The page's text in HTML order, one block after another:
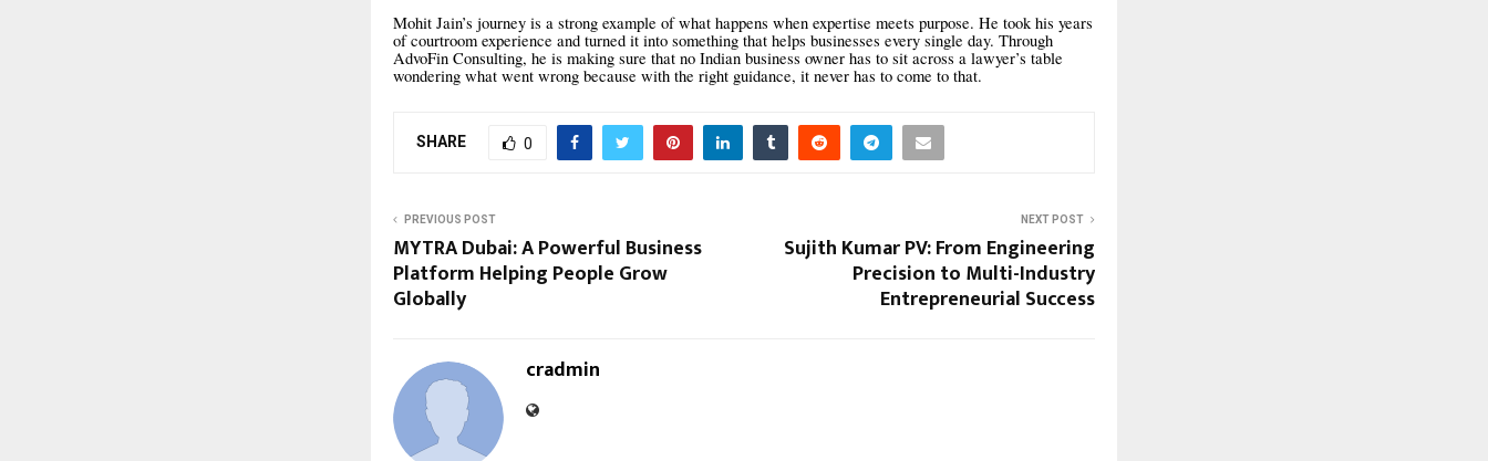
Mohit Jain’s journey is a strong example of what happens when expertise meets purpose. He took his years
of courtroom experience and turned it into something that helps businesses every single day. Through
AdvoFin Consulting, he is making sure that no Indian business owner has to sit across a lawyer’s table
wondering what went wrong because with the right guidance, it never has to come to that.
SHARE 0
PREVIOUS POST
MYTRA Dubai: A Powerful Business
Platform Helping People Grow
Globally
NEXT POST
Sujith Kumar PV: From Engineering
Precision to Multi-Industry
Entrepreneurial Success
cradmin